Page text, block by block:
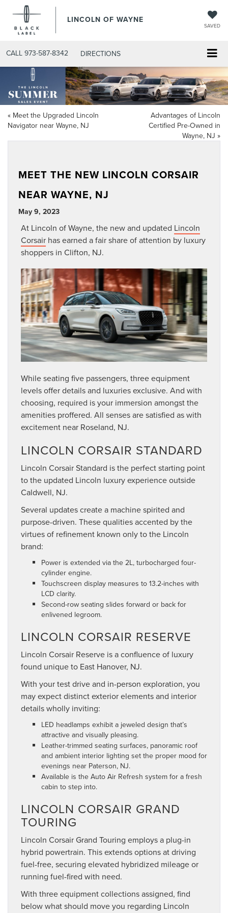
LINCOLN OF WAYNE
SAVED
CALL 973-587-8342 DIRECTIONS
« Meet the Upgraded Lincoln
Navigator near Wayne, NJ
Advantages of Lincoln
Certified Pre-Owned in
Wayne, NJ »
MEET THE NEW LINCOLN CORSAIR
NEAR WAYNE, NJ
May 9, 2023
At Lincoln of Wayne, the new and updated Lincoln
Corsair has earned a fair share of attention by luxury
shoppers in Clifton, NJ.
While seating five passengers, three equipment
levels offer details and luxuries exclusive. And with
choosing, required is your immersion amongst the
amenities proffered. All senses are satisfied as with
excitement near Roseland, NJ.
LINCOLN CORSAIR STANDARD
Lincoln Corsair Standard is the perfect starting point
to the updated Lincoln luxury experience outside
Caldwell, NJ.
Several updates create a machine spirited and
purpose-driven. These qualities accented by the
virtues of refinement known only to the Lincoln
brand:
Power is extended via the 2L, turbocharged four-
cylinder engine.
Touchscreen display measures to 13.2-inches with
LCD clarity.
Second-row seating slides forward or back for
enlivened legroom.
LINCOLN CORSAIR RESERVE
Lincoln Corsair Reserve is a confluence of luxury
found unique to East Hanover, NJ.
With your test drive and in-person exploration, you
may expect distinct exterior elements and interior
details wholly inviting:
LED headlamps exhibit a jeweled design that’s
attractive and visually pleasing.
Leather-trimmed seating surfaces, panoramic roof
and ambient interior lighting set the proper mood for
evenings near Paterson, NJ.
Available is the Auto Air Refresh system for a fresh
cabin to step into.
LINCOLN CORSAIR GRAND
TOURING
Lincoln Corsair Grand Touring employs a plug-in
hybrid powertrain. This extends options at driving
fuel-free, securing elevated hybridized mileage or
running fuel-fired with need.
With three equipment collections assigned, find
below what should move you regarding Lincoln